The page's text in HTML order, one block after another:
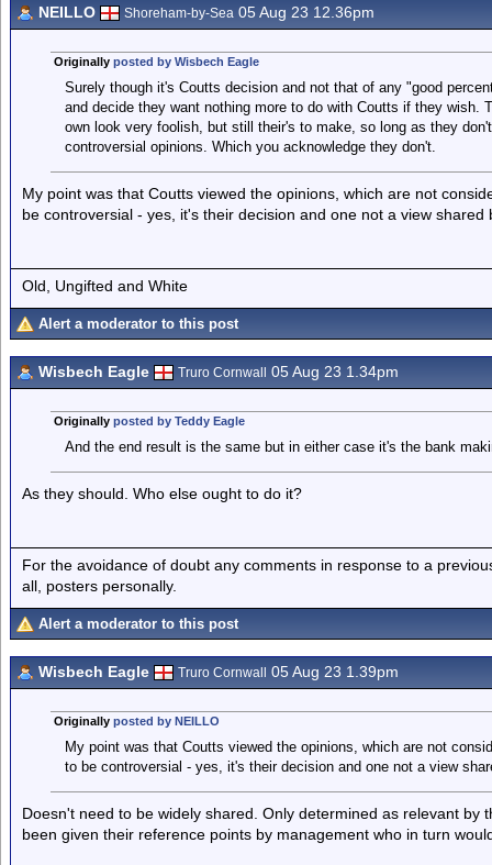
NEILLO Shoreham-by-Sea 05 Aug 23 12.36pm
Originally posted by Wisbech Eagle
Surely though it's Coutts decision and not that of any "good
and decide they want nothing more to do with Coutts if they wish.
own look very foolish, but still their's to make, so long as they
controversial opinions. Which you acknowledge they don't.
My point was that Coutts viewed the opinions, which are not
be controversial - yes, it's their decision and one not a view shared
Old, Ungifted and White
Alert a moderator to this post
Wisbech Eagle Truro Cornwall 05 Aug 23 1.34pm
Originally posted by Teddy Eagle
And the end result is the same but in either case it's the bank
As they should. Who else ought to do it?
For the avoidance of doubt any comments in response to a
all, posters personally.
Alert a moderator to this post
Wisbech Eagle Truro Cornwall 05 Aug 23 1.39pm
Originally posted by NEILLO
My point was that Coutts viewed the opinions, which are not
to be controversial - yes, it's their decision and one not a view
Doesn't need to be widely shared. Only determined as relevant by
been given their reference points by management who in turn